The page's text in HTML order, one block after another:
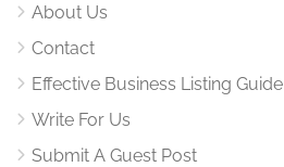
About Us
Contact
Effective Business Listing Guide
Write For Us
Submit A Guest Post